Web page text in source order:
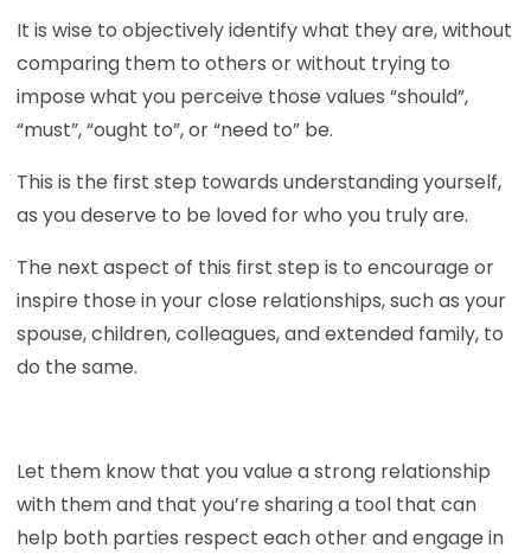
It is wise to objectively identify what they are, without
comparing them to others or without trying to
impose what you perceive those values “should”,
“must”, “ought to”, or “need to” be.
This is the first step towards understanding yourself,
as you deserve to be loved for who you truly are.
The next aspect of this first step is to encourage or
inspire those in your close relationships, such as your
spouse, children, colleagues, and extended family, to
do the same.
Let them know that you value a strong relationship
with them and that you’re sharing a tool that can
help both parties respect each other and engage in